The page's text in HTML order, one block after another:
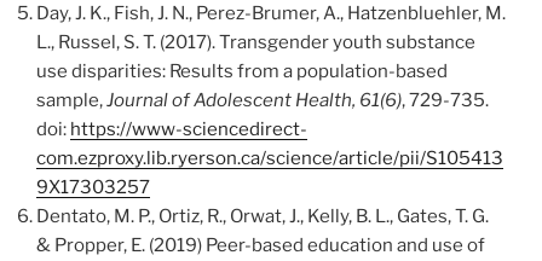
Day, J. K., Fish, J. N., Perez-Brumer, A., Hatzenbluehler, M.
L., Russel, S. T. (2017). Transgender youth substance
use disparities: Results from a population-based
sample,Journal of Adolescent Health, 61(6), 729-735.
doi: https://www-sciencedirect-
com.ezproxy.lib.ryerson.ca/science/article/pii/S105413
9X17303257
Dentato, M. P., Ortiz, R., Orwat, J., Kelly, B. L., Gates, T. G.
& Propper, E. (2019) Peer-based education and use of